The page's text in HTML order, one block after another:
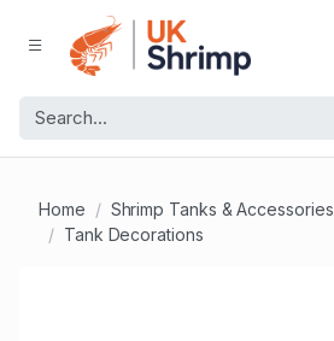
Home
Shrimp Tanks & Accessories
Tank Decorations